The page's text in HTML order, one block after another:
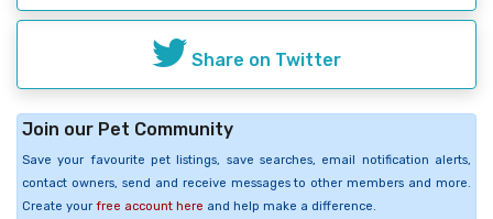
Share on Twitter
Join our Pet Community
Save your favourite pet listings, save searches, email notification alerts,
contact owners, send and receive messages to other members and more.
Create your free account here and help make a difference.